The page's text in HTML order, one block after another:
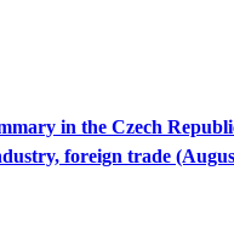
in the Czech
foreign trade